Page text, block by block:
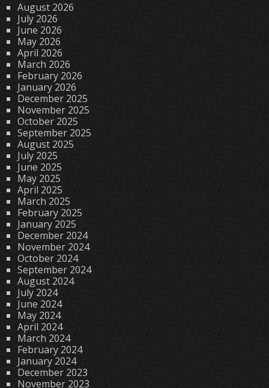
August 2026
July 2026
June 2026
May 2026
April 2026
March 2026
February 2026
January 2026
December 2025
November 2025
October 2025
September 2025
August 2025
July 2025
June 2025
May 2025
April 2025
March 2025
February 2025
January 2025
December 2024
November 2024
October 2024
September 2024
August 2024
July 2024
June 2024
May 2024
April 2024
March 2024
February 2024
January 2024
December 2023
November 2023